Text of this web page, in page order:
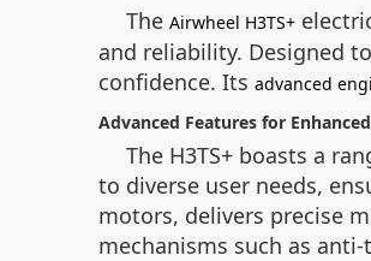
The Airwheel H3TS+
and reliability. Designed
confidence. Its advanced
Advanced Features for
The H3TS+ boasts a
to diverse user needs,
motors, delivers precise
mechanisms such as